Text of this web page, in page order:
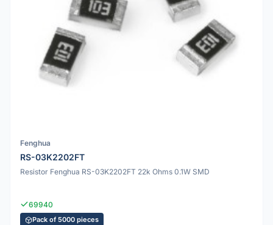
Fenghua
RS-03K2202FT
Resistor Fenghua RS-03K2202FT 22k Ohms 0.1W SMD
69940
Pack of 5000 pieces